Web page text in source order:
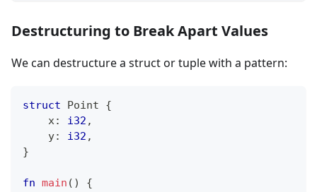
Destructuring to Break Apart Values
We can destructure a struct or tuple with a pattern:
struct Point
{
    x
: i32 ,
    y
: i32 ,
}
fn main ( ) {